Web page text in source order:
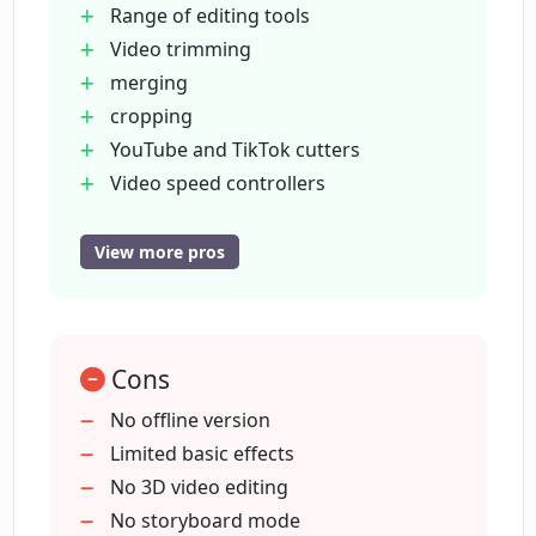
iStock, Nova A.I. also offers access to a range of
digital assets such as stock footage, royalty-free
audio, and studio-quality images. In addition to
video editing and creation, it provides video
management functionalities like video
annotation, archiving, search, and moderation.
Range of editing tools
Video trimming
merging
cropping
YouTube and TikTok cutters
Video speed controllers
Video and audio translators
transitions
Video effects: elements
emojis
Marketing
social media video creation
View more pros
Cons
No offline version
Limited basic effects
No 3D video editing
No storyboard mode